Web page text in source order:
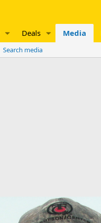
Deals Media
Search media